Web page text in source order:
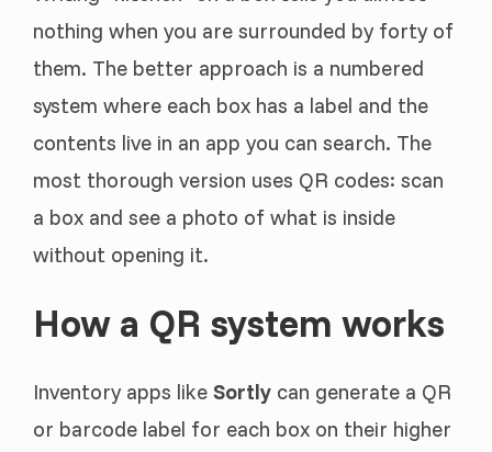
nothing when you are surrounded by forty of
them. The better approach is a numbered
system where each box has a label and the
contents live in an app you can search. The
most thorough version uses QR codes: scan
a box and see a photo of what is inside
without opening it.
How a QR system works
Inventory apps like Sortly can generate a QR
or barcode label for each box on their higher